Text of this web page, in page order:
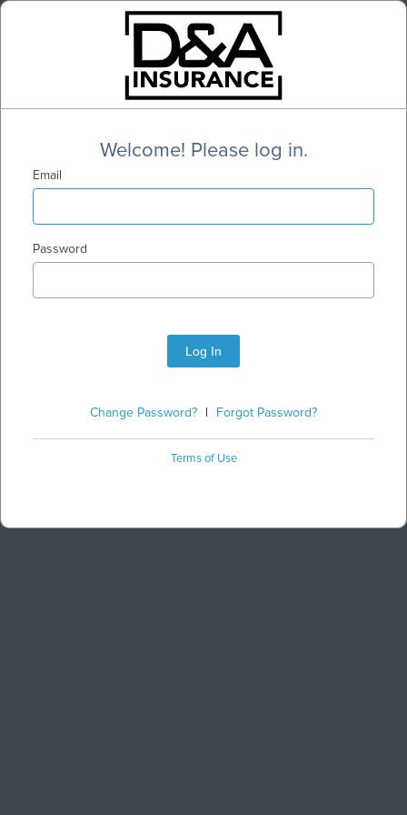
Welcome! Please log in.
Email
Password
Log In
Change Password? Forgot Password?
Terms of Use